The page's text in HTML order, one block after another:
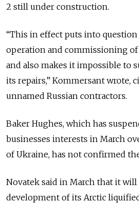
2 still under construction.
“This in effect puts into
operation and commissioning
and also makes it impossible to
its repairs,” Kommersant wrote,
unnamed Russian contractors.
Baker Hughes, which has
businesses interests in March
of Ukraine, has not confirmed
Novatek said in March that it will
development of its Arctic